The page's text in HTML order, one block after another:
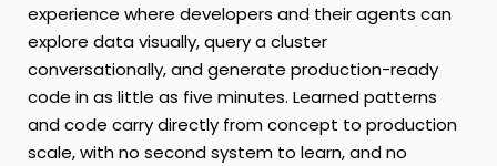
experience where developers and their agents can
explore data visually, query a cluster
conversationally, and generate production-ready
code in as little as five minutes. Learned patterns
and code carry directly from concept to production
scale, with no second system to learn, and no